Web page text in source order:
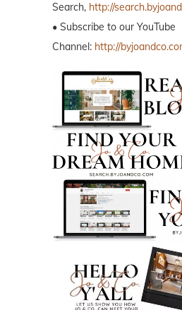
Search, http://
• Subscribe to our YouTube
Channel: http://